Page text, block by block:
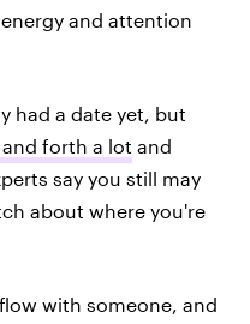
and attention
had a date yet, but
forth a lot and
say you still may
about where you're
with someone, and